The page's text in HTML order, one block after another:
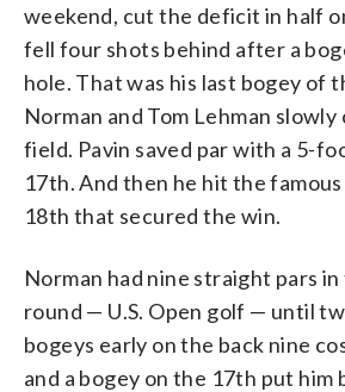
weekend, cut the deficit in half
fell four shots behind after a
hole. That was his last bogey of
Norman and Tom Lehman
field. Pavin saved par with a 5-
17th. And then he hit the
18th that secured the win.
Norman had nine straight pars
round — U.S. Open golf — until
bogeys early on the back nine
and a bogey on the 17th put him